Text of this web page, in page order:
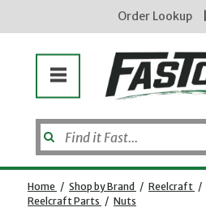
Order Lookup
Home / Shop by Brand / Reelcraft /
Reelcraft Parts / Nuts